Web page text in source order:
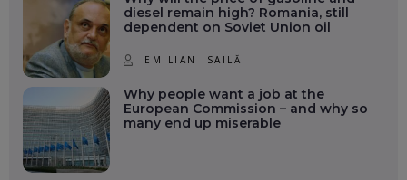
diesel remain high? Romania, still
dependent on Soviet Union oil
EMILIAN ISAILĂ
Why people want a job at the
European Commission – and why so
many end up miserable